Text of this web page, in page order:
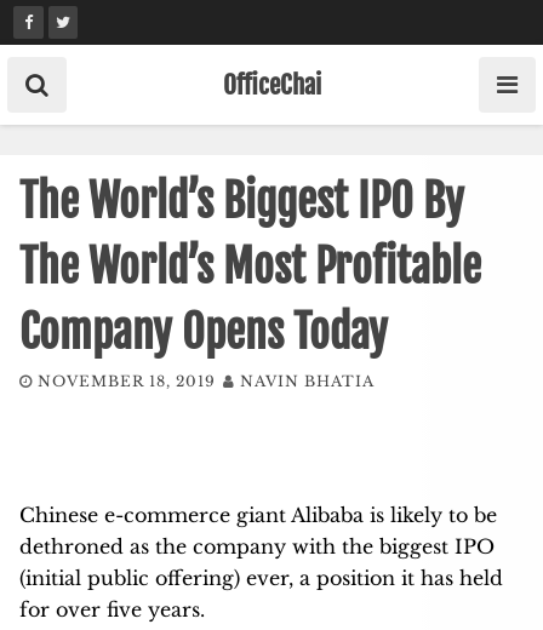
Skip
to
content
OfficeChai
The World’s Biggest IPO By
The World’s Most Profitable
Company Opens Today
NOVEMBER 18, 2019 NAVIN BHATIA
Chinese e-commerce giant Alibaba is likely to be
dethroned as the company with the biggest IPO
(initial public offering) ever, a position it has held
for over five years.